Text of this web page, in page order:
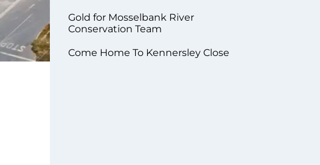
Gold for Mosselbank River
Conservation Team
Come Home To Kennersley Close